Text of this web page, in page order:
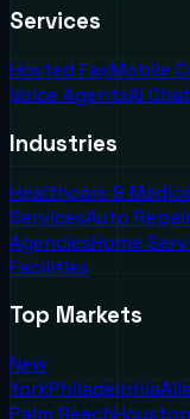
Services
Hosted FaxMobile
Voice AgentsAI
Industries
Healthcare &
ServicesAuto
AgenciesHome
Facilities
Top Markets
New
YorkPhiladelphia
Palm BeachHouston